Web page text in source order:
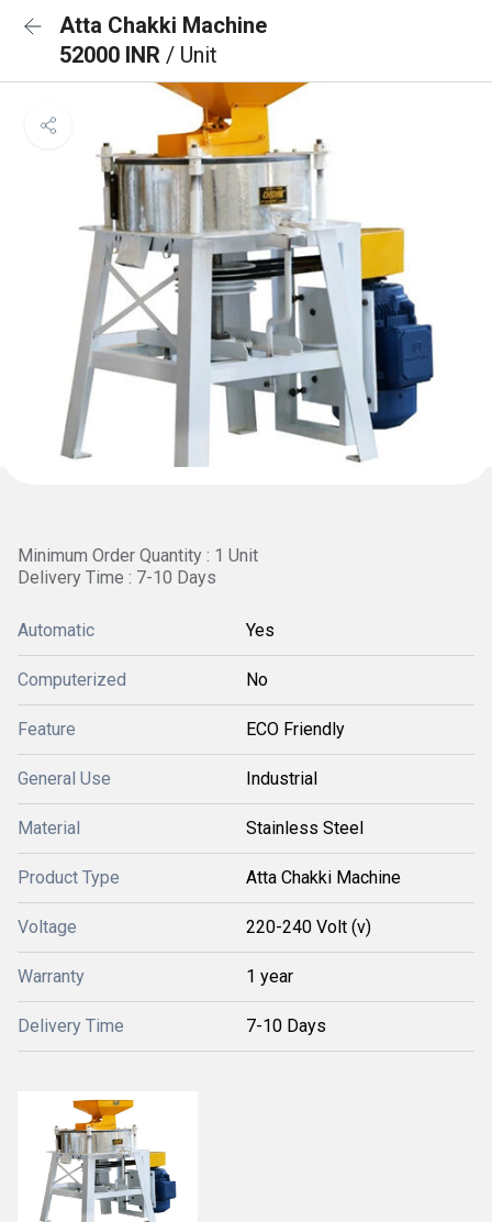
Atta Chakki Machine
52000 INR / Unit
Minimum Order Quantity : 1 Unit
Delivery Time : 7-10 Days
Automatic Yes
Computerized No
Feature ECO Friendly
General Use Industrial
Material Stainless Steel
Product Type Atta Chakki Machine
Voltage 220-240 Volt (v)
Warranty 1 year
Delivery Time 7-10 Days